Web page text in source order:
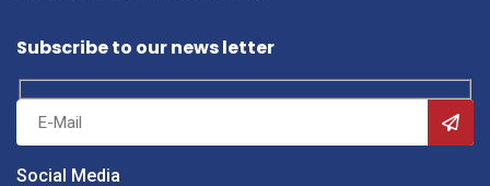
Subscribe to our news letter
Social Media